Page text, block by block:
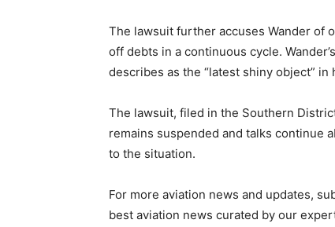
The lawsuit further accuses Wander of
off debts in a continuous cycle.
describes as the “latest shiny object”
The lawsuit, filed in the Southern
remains suspended and talks continue
to the situation.
For more aviation news and updates,
best aviation news curated by our